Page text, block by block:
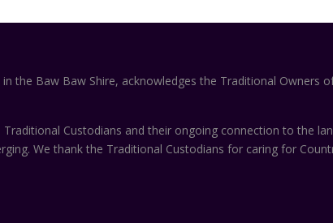
the Baw Baw Shire, acknowledges the Traditional Owners
Custodians and their ongoing connection to the
We thank the Traditional Custodians for caring for